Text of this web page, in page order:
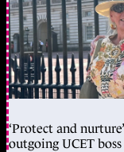
‘Protect and
outgoing UCET boss